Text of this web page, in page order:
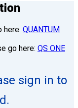
here: QUANTUM
go here: QS ONE
sign in to